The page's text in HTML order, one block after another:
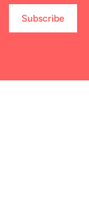
Subscribe